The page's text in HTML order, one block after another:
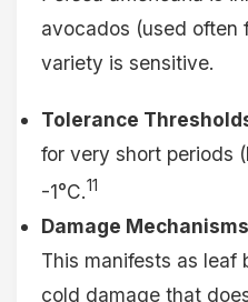
avocados (used often
variety is sensitive.
Tolerance
for very short periods
-1°C.11
Damage
This manifests as leaf
cold damage that